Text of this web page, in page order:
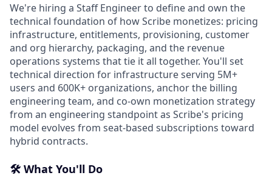
We're hiring a Staff Engineer to define and own the
technical foundation of how Scribe monetizes: pricing
infrastructure, entitlements, provisioning, customer
and org hierarchy, packaging, and the revenue
operations systems that tie it all together. You'll set
technical direction for infrastructure serving 5M+
users and 600K+ organizations, anchor the billing
engineering team, and co-own monetization strategy
from an engineering standpoint as Scribe's pricing
model evolves from seat-based subscriptions toward
hybrid contracts.
🛠️ What You'll Do